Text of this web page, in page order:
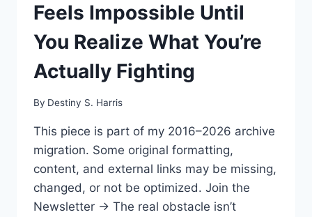
Feels Impossible Until
You Realize What You’re
Actually Fighting
By Destiny S. Harris
This piece is part of my 2016–2026 archive
migration. Some original formatting,
content, and external links may be missing,
changed, or not be optimized. Join the
Newsletter → The real obstacle isn’t